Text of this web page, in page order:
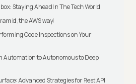
Staying Ahead In The Tech World
the AWS way!
Code Inspections on Your
Automation to Autonomous to Deep
Advanced Strategies for Rest API